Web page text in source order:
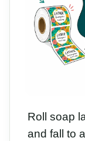
Roll soap
and fall to